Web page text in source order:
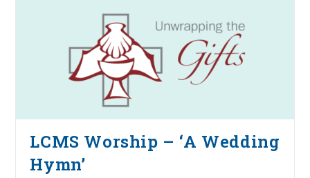
LCMS Worship – ‘A Wedding
Hymn’